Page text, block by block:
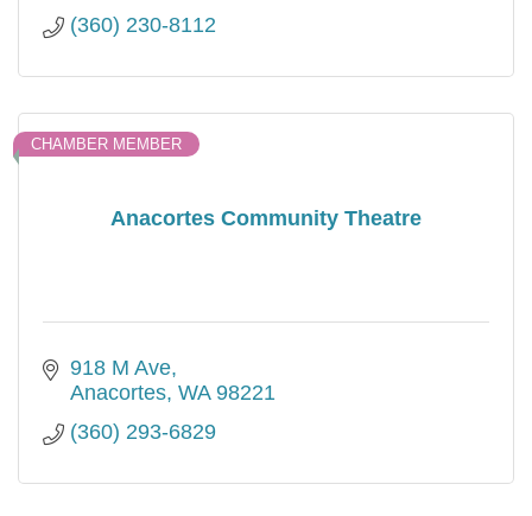
(360) 230-8112
Anacortes Community Theatre
CHAMBER MEMBER
918 M Ave
Anacortes WA 98221
(360) 293-6829